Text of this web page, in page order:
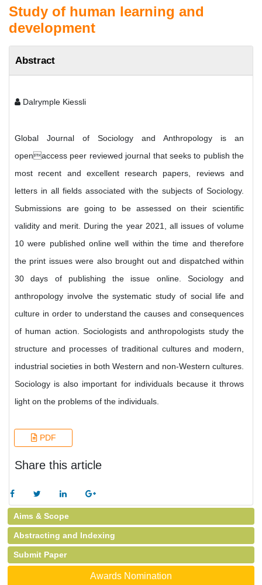
Study of human learning and
development
Abstract
Dalrymple Kiessli
Global Journal of Sociology and Anthropology is an
openaccess peer reviewed journal that seeks to publish the
most recent and excellent research papers, reviews and
letters in all fields associated with the subjects of Sociology.
Submissions are going to be assessed on their scientific
validity and merit. During the year 2021, all issues of volume
10 were published online well within the time and therefore
the print issues were also brought out and dispatched within
30 days of publishing the issue online. Sociology and
anthropology involve the systematic study of social life and
culture in order to understand the causes and consequences
of human action. Sociologists and anthropologists study the
structure and processes of traditional cultures and modern,
industrial societies in both Western and non-Western cultures.
Sociology is also important for individuals because it throws
light on the problems of the individuals.
PDF
Share this article
Aims & Scope
Abstracting and Indexing
Submit Paper
Awards Nomination